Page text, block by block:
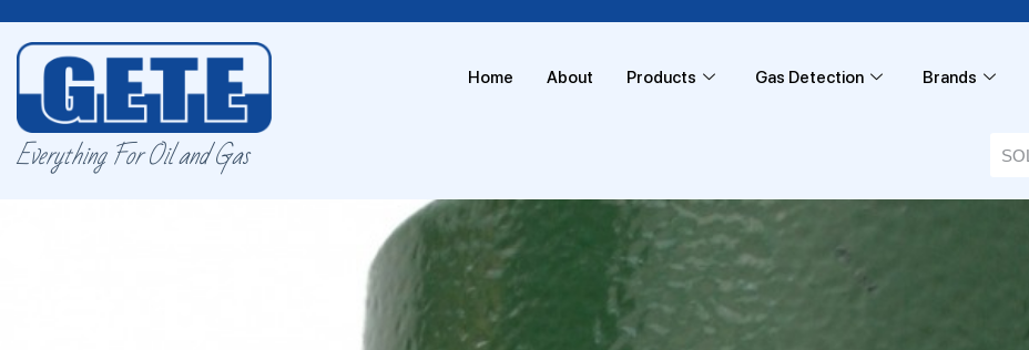
Everything For Oil and Gas
Home About Products Gas Detection Brands